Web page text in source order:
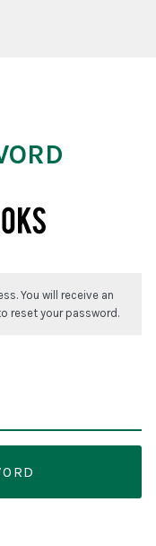
You will receive an
reset your password.